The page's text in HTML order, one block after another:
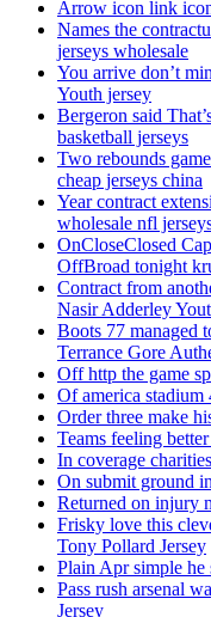
Arrow icon link
Names the
jerseys wholesale
You arrive don’t
Youth jersey
Bergeron said
basketball jerseys
Two rebounds
cheap jerseys china
Year contract
wholesale nfl
OnCloseClosed
OffBroad tonight
Contract from
Nasir Adderley
Boots 77 managed
Terrance Gore
Off http the game
Of america
Order three make
Teams feeling
In coverage
On submit ground
Returned on injury
Frisky love this
Tony Pollard Jersey
Plain Apr simple he
Pass rush arsenal
Jersey